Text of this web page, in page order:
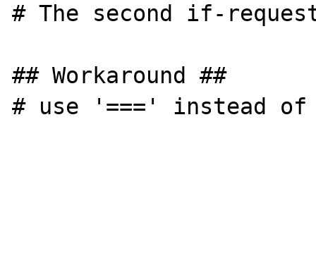
# The second if-
## Workaround ##
# use '===' instead